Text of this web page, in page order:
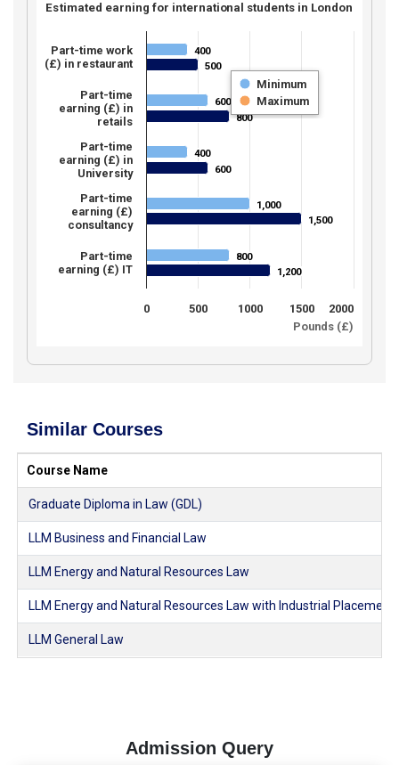
Pounds (£)
Estimated earning for international students in London
400
400
600
600
400
400
1,000
1,000
800
800
500
500
800
800
600
600
1,500
1,500
1,200
1,200
Minimum
Maximum
0 500 1000 1500 2000
Part-time work
(£) in restaurant
Part-time
earning (£) in
retails
Part-time
earning (£) in
University
Part-time
earning (£)
consultancy
Part-time
earning (£) IT
Similar Courses
Course Name
Graduate Diploma in Law (GDL)
LLM Business and Financial Law
LLM Energy and Natural Resources Law
LLM Energy and Natural Resources Law with Industrial Placement
LLM General Law
Admission Query